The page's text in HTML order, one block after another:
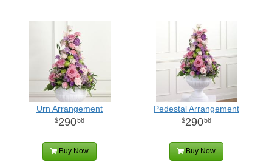
Urn Arrangement
29058
Buy Now
Pedestal Arrangement
29058
Buy Now